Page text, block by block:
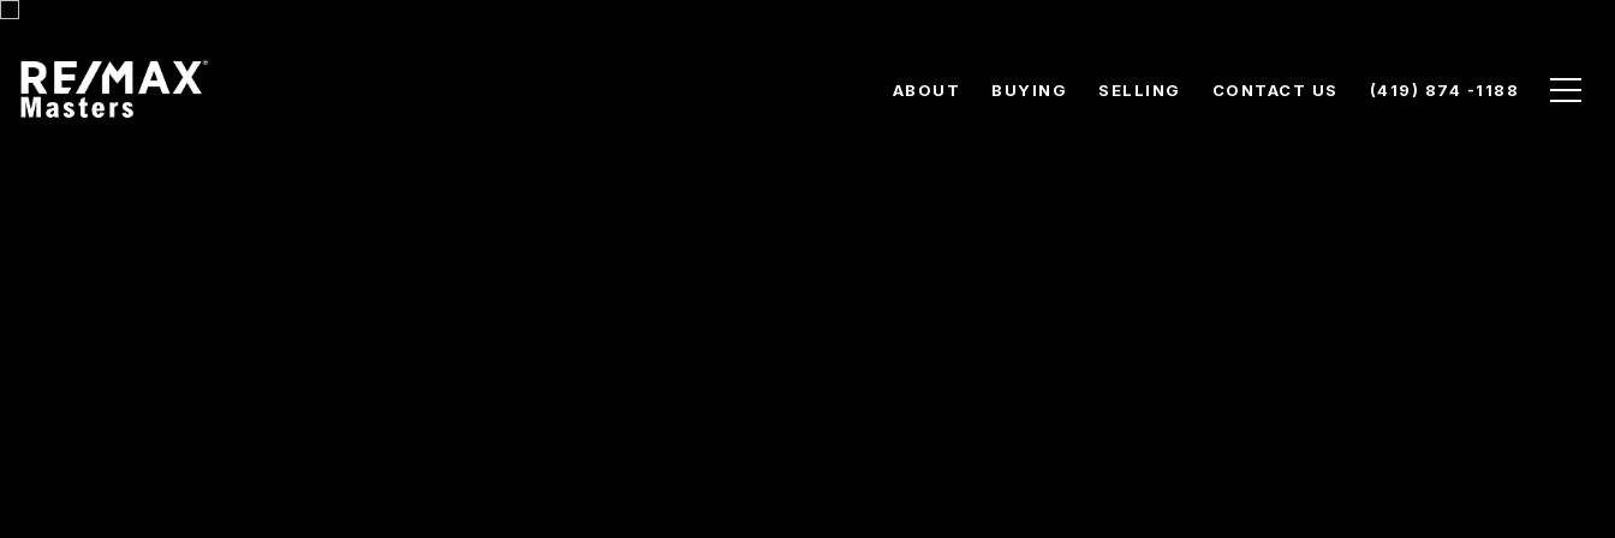
ABOUT BUYING SELLING CONTACT US (419) 874 -1188